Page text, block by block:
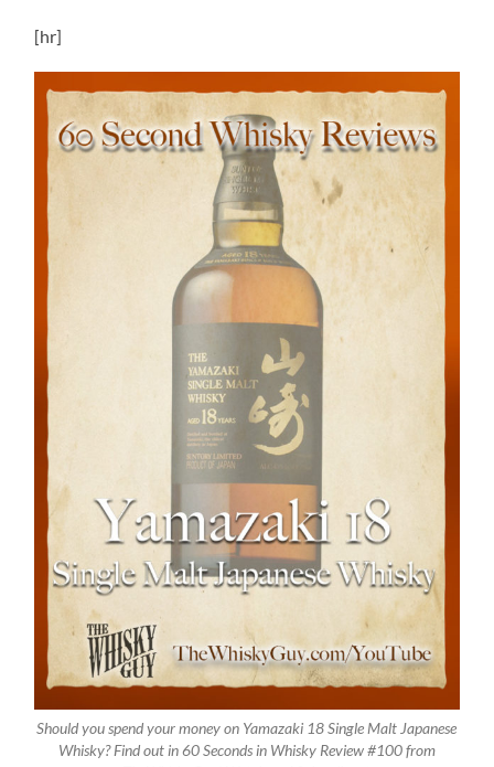
[hr]
Should you spend your money on Yamazaki 18 Single Malt Japanese
Whisky? Find out in 60 Seconds in Whisky Review #100 from